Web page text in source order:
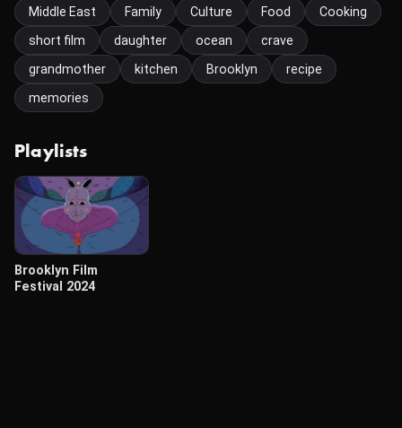
Middle East Family Culture Food
Cooking
short film
daughter ocean
crave
grandmother
kitchen Brooklyn
recipe
memories
Playlists
Brooklyn Film
Festival 2024